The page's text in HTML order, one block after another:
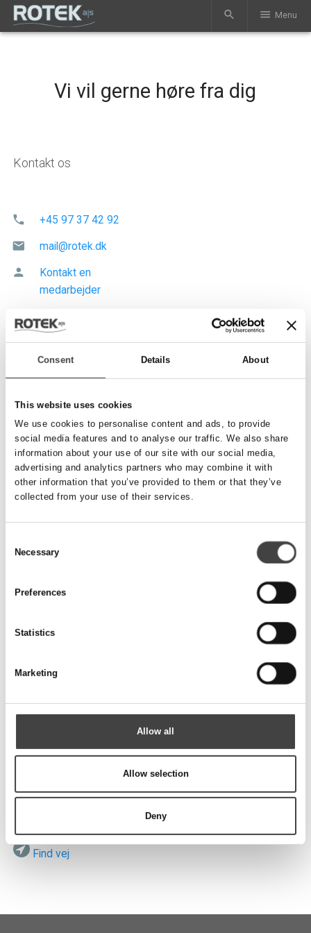
Consent Details About
This website uses cookies
We use cookies to personalise content and ads, to provide
social media features and to analyse our traffic. We also share
information about your use of our site with our social media,
advertising and analytics partners who may combine it with
other information that you’ve provided to them or that they’ve
collected from your use of their services.
Selection
Necessary
Preferences
Statistics
Marketing
Allow all
Allow selection
Deny
search menu Menu
Vi vil gerne høre fra dig
Kontakt os
phone +45 97 37 42 92
mail mail@rotek.dk
person
Kontakt en
medarbejder
Send besked
Telefonnummer*
Email*
Besked
Besøg os
Vardevej 140
Find vej